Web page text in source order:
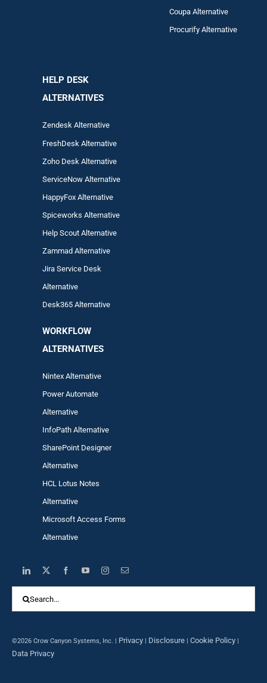
Coupa Alternative
Procurify Alternative
HELP DESK
ALTERNATIVES
Zendesk Alternative
FreshDesk Alternative
Zoho Desk Alternative
ServiceNow Alternative
HappyFox Alternative
Spiceworks Alternative
Help Scout Alternative
ZammadAlternative
Jira Service Desk
Alternative
Desk365 Alternative
WORKFLOW
ALTERNATIVES
Nintex Alternative
Power Automate
Alternative
InfoPath Alternative
SharePoint Designer
Alternative
HCL Lotus Notes
Alternative
Microsoft Access Forms
Alternative
©2026 Crow Canyon Systems, Inc. | Privacy| Disclosure| Cookie Policy|
Data Privacy
for: